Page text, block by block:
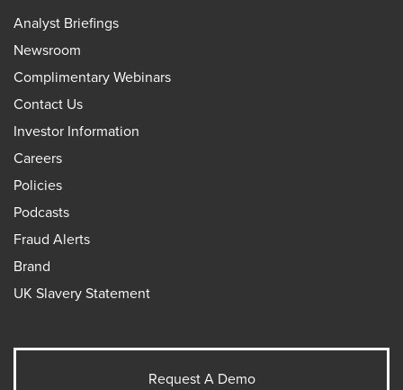
Analyst Briefings
Newsroom
Complimentary Webinars
Contact Us
Investor Information
Careers
Policies
Podcasts
Fraud Alerts
Brand
UK Slavery Statement
Request A Demo